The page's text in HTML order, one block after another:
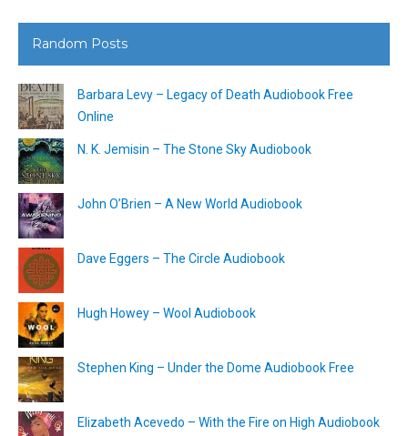
Random Posts
Barbara Levy – Legacy of Death Audiobook Free
Online
N. K. Jemisin – The Stone Sky Audiobook
John O’Brien – A New World Audiobook
Dave Eggers – The Circle Audiobook
Hugh Howey – Wool Audiobook
Stephen King – Under the Dome Audiobook Free
Elizabeth Acevedo – With the Fire on High Audiobook